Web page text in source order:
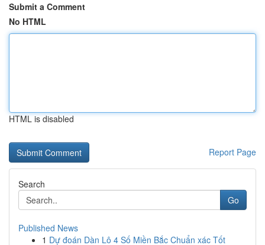
Submit a Comment
No HTML
HTML is disabled
Report Page
Search
Go
Published News
1 Dự đoán Dàn Lô 4 Số Miền Bắc Chuẩn xác Tốt